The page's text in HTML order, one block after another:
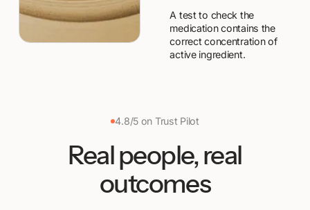
A test to check the
medication contains the
correct concentration of
active ingredient.
4.8/5 on Trust Pilot
Real people, real
outcomes